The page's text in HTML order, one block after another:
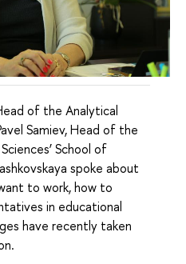
of the Analytical
Samiev, Head of the
School of
spoke about
to work, how to
in educational
have recently taken